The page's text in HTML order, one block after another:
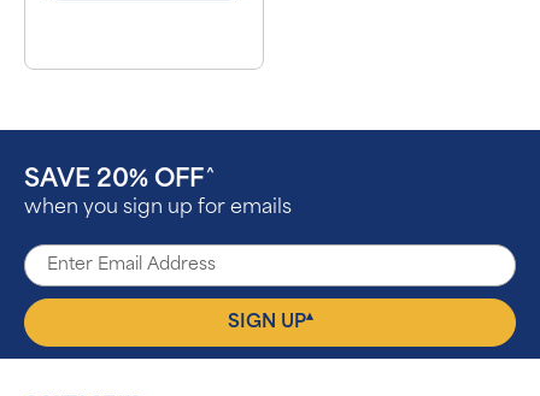
SAVE 20% OFF ^
when you sign up for emails
SIGN UP▴